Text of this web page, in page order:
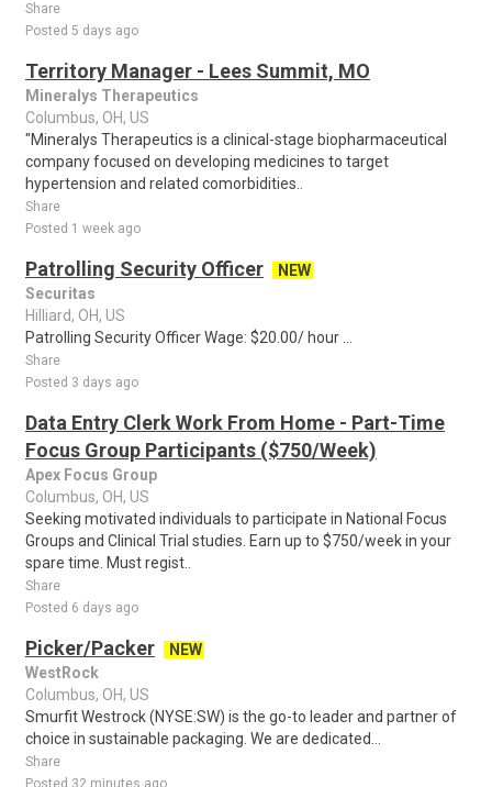
Share
Posted 5 days ago
Territory Manager - Lees Summit, MO
Mineralys Therapeutics
Columbus, OH, US
"Mineralys Therapeutics is a clinical-stage biopharmaceutical
company focused on developing medicines to target
hypertension and related comorbidities..
Share
Posted 1 week ago
Patrolling Security Officer
NEW
Securitas
Hilliard, OH, US
Patrolling Security Officer Wage: $20.00/ hour ...
Share
Posted 3 days ago
Data Entry Clerk Work From Home - Part-Time
Focus Group Participants ($750/Week)
Apex Focus Group
Columbus, OH, US
Seeking motivated individuals to participate in National Focus
Groups and Clinical Trial studies. Earn up to $750/week in your
spare time. Must regist..
Share
Posted 6 days ago
Picker/Packer
NEW
WestRock
Columbus, OH, US
Smurfit Westrock (NYSE:SW) is the go-to leader and partner of
choice in sustainable packaging. We are dedicated...
Share
Posted 32 minutes ago